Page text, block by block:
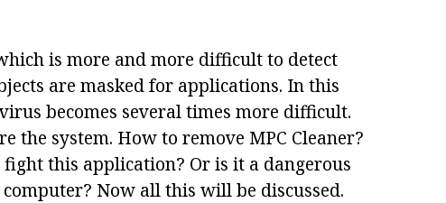
is more and more difficult to detect
are masked for applications. In this
becomes several times more difficult.
the system. How to remove MPC Cleaner?
this application? Or is it a dangerous
Now all this will be discussed.